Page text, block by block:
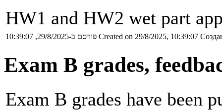
HW1 and HW2 wet part
פורסם ב-29/8/2025, 10:39:07 Created on 29/8/2025, 10:39:07
Exam B grades,
Exam B grades have been